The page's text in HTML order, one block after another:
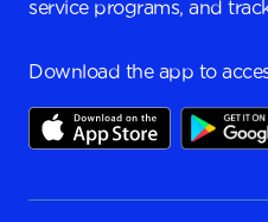
service programs, and
Download the app to